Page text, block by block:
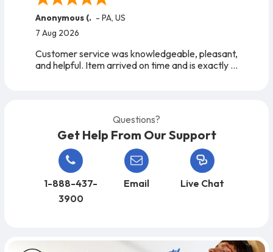
Anonymous (. - PA, US
7 Aug 2026
Customer service was knowledgeable, pleasant,
and helpful. Item arrived on time and is exactly
Questions?
Get Help From Our Support
1-888-437-
3900
Email Live Chat